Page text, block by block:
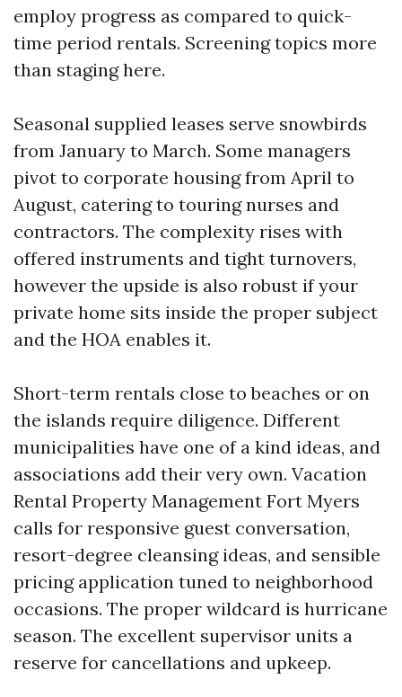
employ progress as compared to quick-
time period rentals. Screening topics more
than staging here.
Seasonal supplied leases serve snowbirds
from January to March. Some managers
pivot to corporate housing from April to
August, catering to touring nurses and
contractors. The complexity rises with
offered instruments and tight turnovers,
however the upside is also robust if your
private home sits inside the proper subject
and the HOA enables it.
Short-term rentals close to beaches or on
the islands require diligence. Different
municipalities have one of a kind ideas, and
associations add their very own. Vacation
Rental Property Management Fort Myers
calls for responsive guest conversation,
resort-degree cleansing ideas, and sensible
pricing application tuned to neighborhood
occasions. The proper wildcard is hurricane
season. The excellent supervisor units a
reserve for cancellations and upkeep.